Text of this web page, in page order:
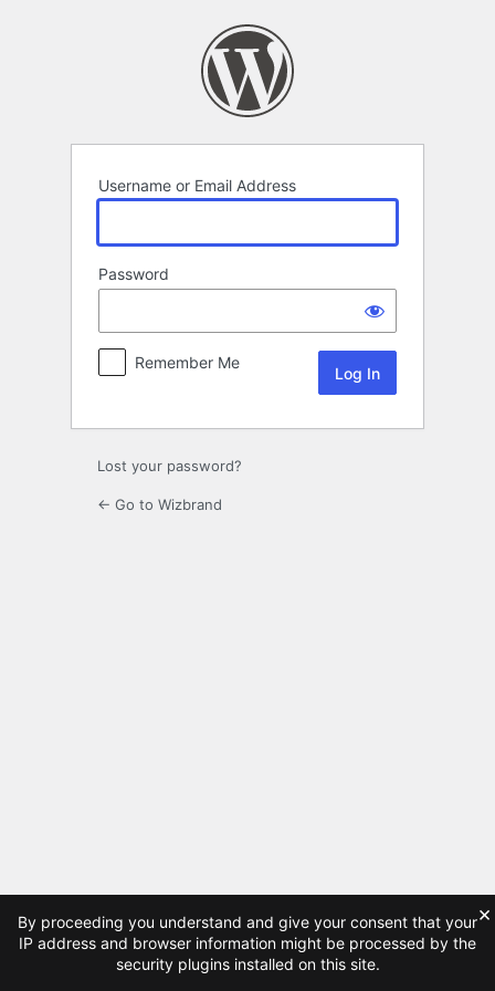
Username or Email Address
Password
Remember Me
Lost your password?
← Go to Wizbrand
By proceeding you understand and give your consent that your
IP address and browser information might be processed by the
security plugins installed on this site.
×